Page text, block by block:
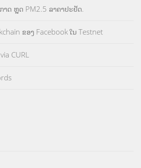
າດ ຫຼຸດ PM2.5 ລາຄາປະຢັດ.
ຂອງ Facebook ໃນ Testnet
CURL